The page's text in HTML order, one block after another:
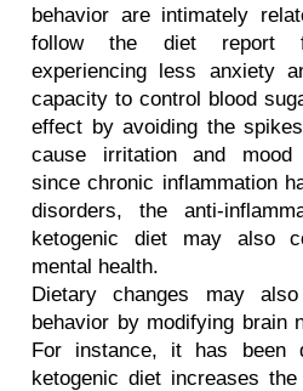
behavior are intimately
follow the diet report
experiencing less anxiety
capacity to control blood
effect by avoiding the
cause irritation and mood
since chronic inflammation
disorders, the anti-
ketogenic diet may also
mental health.
Dietary changes may
behavior by modifying brain
For instance, it has been
ketogenic diet increases